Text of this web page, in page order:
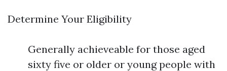
Determine Your Eligibility
Generally achieveable for those aged
sixty five or older or young people with